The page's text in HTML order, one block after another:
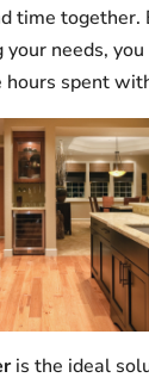
time together.
your needs,
spent
is the ideal